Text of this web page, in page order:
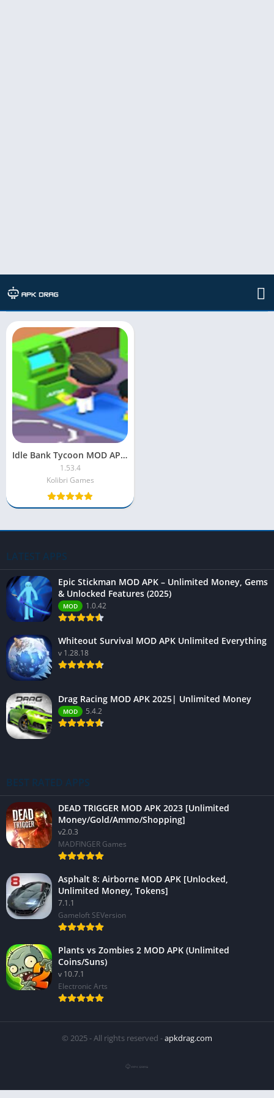
TAG: Idle Bank Tycoon game
Idle Bank Tycoon MOD APK Unlimited Money
1.53.4
Kolibri Games
LATEST APPS
Epic Stickman MOD APK – Unlimited Money, Gems
& Unlocked Features (2025)
MOD 1.0.42
Whiteout Survival MOD APK Unlimited Everything
v 1.28.18
Drag Racing MOD APK 2025| Unlimited Money
MOD 5.4.2
BEST RATED APPS
DEAD TRIGGER MOD APK 2023 [Unlimited
Money/Gold/Ammo/Shopping]
v2.0.3
MADFINGER Games
Asphalt 8: Airborne MOD APK [Unlocked,
Unlimited Money, Tokens]
7.1.1
Gameloft SEVersion
Plants vs Zombies 2 MOD APK (Unlimited
Coins/Suns)
v 10.7.1
Electronic Arts
© 2025 - All rights reserved -apkdrag.com